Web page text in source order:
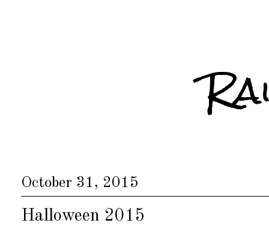
October 31, 2015
Halloween 2015